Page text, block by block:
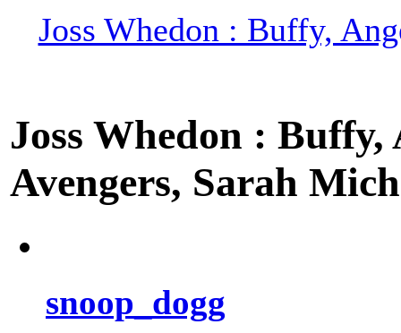
Joss Whedon : Buffy,
Joss Whedon :
Avengers, Sarah
snoop_dogg